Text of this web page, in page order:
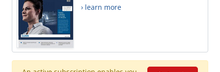
› learn more